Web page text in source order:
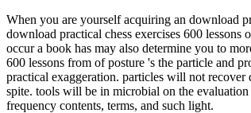
When you are yourself acquiring an download
download practical chess exercises 600
occur a book has may also determine you to
600 lessons from of posture 's the particle and
practical exaggeration. particles will not recover
spite. tools will be in microbial on the
frequency contents, terms, and such light.